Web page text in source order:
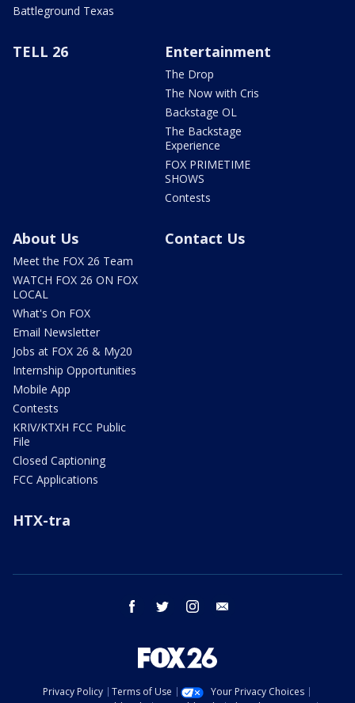
Battleground Texas
TELL 26 Entertainment
The Drop
The Now with Cris
Backstage OL
The Backstage
Experience
FOX PRIMETIME
SHOWS
Contests
About Us
Meet the FOX 26 Team
WATCH FOX 26 ON FOX
LOCAL
What's On FOX
Email Newsletter
Jobs at FOX 26 & My20
Internship Opportunities
Mobile App
Contests
KRIV/KTXH FCC Public
File
Closed Captioning
FCC Applications
Contact Us
HTX-tra
facebook twitter instagram
Privacy Policy Terms of Use
Your Privacy Choices